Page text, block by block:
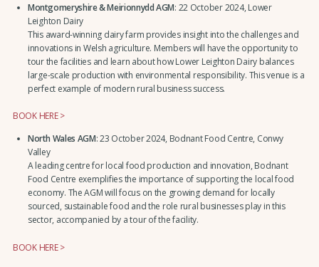
Montgomeryshire & Meirionnydd AGM: 22 October 2024, Lower
Leighton Dairy
This award-winning dairy farm provides insight into the challenges and
innovations in Welsh agriculture. Members will have the opportunity to
tour the facilities and learn about how Lower Leighton Dairy balances
large-scale production with environmental responsibility. This venue is a
perfect example of modern rural business success.
BOOK HERE >
North Wales AGM: 23 October 2024, Bodnant Food Centre, Conwy
Valley
A leading centre for local food production and innovation, Bodnant
Food Centre exemplifies the importance of supporting the local food
economy. The AGM will focus on the growing demand for locally
sourced, sustainable food and the role rural businesses play in this
sector, accompanied by a tour of the facility.
BOOK HERE >